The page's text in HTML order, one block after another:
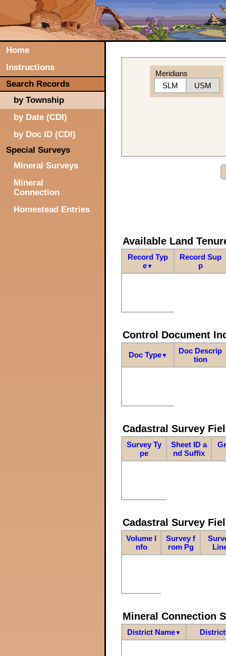
Home
Instructions
Search Records
by Township
by Date (CDI)
by Doc ID (CDI)
Special Surveys
Mineral Surveys
Mineral
Connection
Homestead Entries
Meridians
SLM
USM
Available Land
Record Typ
e▼
Record Sup
p
Control Document
Doc Type▼
Doc Descrip
tion
Cadastral Survey
Survey Ty
pe
Sheet ID a
nd Suffix
Cadastral Survey
Volume I
nfo
Survey f
rom Pg
Mineral Connection
District Name▼